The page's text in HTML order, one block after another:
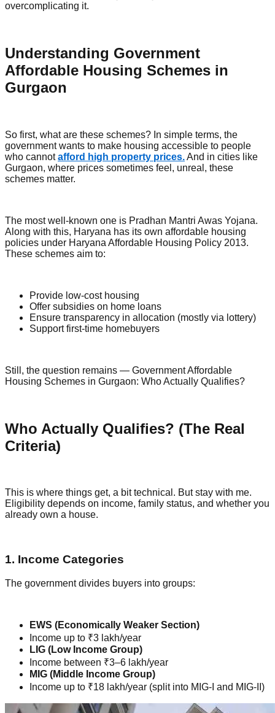
overcomplicating it.
Understanding Government
Affordable Housing Schemes in
Gurgaon
So first, what are these schemes? In simple terms, the
government wants to make housing accessible to people
who cannotafford high property prices.And in cities like
Gurgaon, where prices sometimes feel, unreal, these
schemes matter.
The most well-known one is Pradhan Mantri Awas Yojana.
Along with this, Haryana has its own affordable housing
policies under Haryana Affordable Housing Policy 2013.
These schemes aim to:
Provide low-cost housing
Offer subsidies on home loans
Ensure transparency in allocation (mostly via lottery)
Support first-time homebuyers
Still, the question remains — Government Affordable
Housing Schemes in Gurgaon: Who Actually Qualifies?
Who Actually Qualifies? (The Real
Criteria)
This is where things get, a bit technical. But stay with me.
Eligibility depends on income, family status, and whether you
already own a house.
1. Income Categories
The government divides buyers into groups:
EWS (Economically Weaker Section)
Income up to ₹3 lakh/year
LIG (Low Income Group)
Income between ₹3–6 lakh/year
MIG (Middle Income Group)
Income up to ₹18 lakh/year (split into MIG-I and MIG-II)